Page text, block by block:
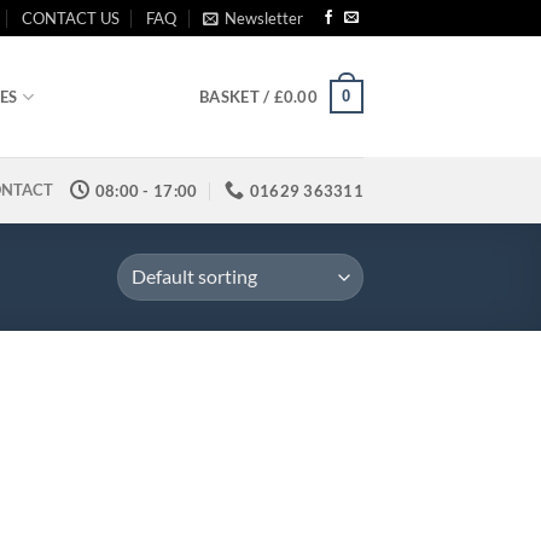
CONTACT US FAQ Newsletter
BASKET / £0.00 0
08:00 - 17:00 01629 363311